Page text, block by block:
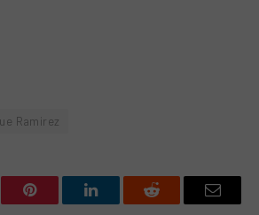
Ramirez
Pinterest LinkedInReddit Email